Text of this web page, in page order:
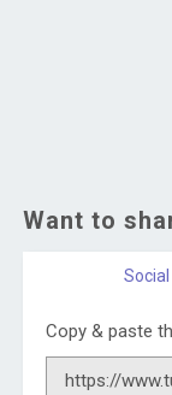
Want to
Social
Copy & paste